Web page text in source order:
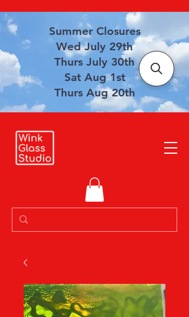
Summer Closures
Wed July 29th
Thurs July 30th
Sat Aug 1st
Thurs Aug 20th